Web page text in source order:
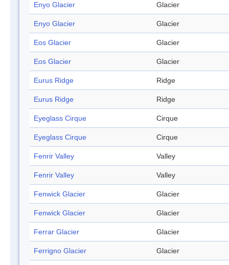
Enyo Glacier Glacier
Enyo Glacier Glacier
Eos Glacier Glacier
Eos Glacier Glacier
Eurus Ridge Ridge
Eurus Ridge Ridge
Eyeglass Cirque Cirque
Eyeglass Cirque Cirque
Fenrir Valley Valley
Fenrir Valley Valley
Fenwick Glacier Glacier
Fenwick Glacier Glacier
Ferrar Glacier Glacier
Ferrigno Glacier Glacier